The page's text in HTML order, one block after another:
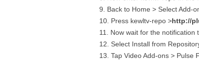
Back to Home > Select Add-
Press kewltv-repo >http://
Now wait for the notification
Select Install from
Tap Video Add-ons > Pulse